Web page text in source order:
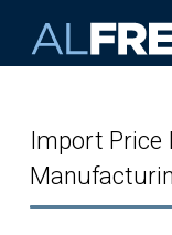
Import Price